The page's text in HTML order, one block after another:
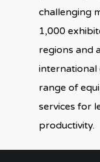
challenging
1,000
regions and
international
range of
services for
productivity.